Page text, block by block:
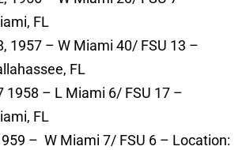
FL
1957 – W Miami 40/ FSU 13 –
FL
1958 – L Miami 6/ FSU 17 –
FL
– W Miami 7/ FSU 6 – Location: